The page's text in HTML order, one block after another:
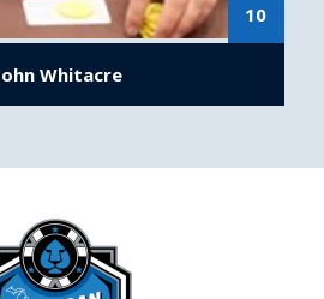
10
Whitacre